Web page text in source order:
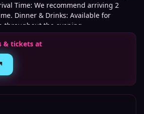
Time: We recommend arriving 2
Dinner & Drinks: Available for
throughout the evening.
& tickets at